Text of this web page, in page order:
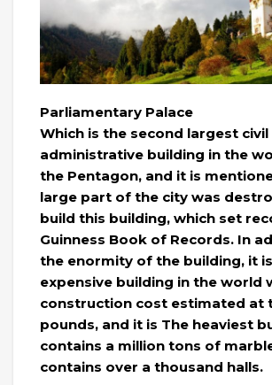
Parliamentary Palace
Which is the second largest civil
administrative building in the
the Pentagon, and it is
large part of the city was
build this building, which set
Guinness Book of Records. In
the enormity of the building, it
expensive building in the world
construction cost estimated at
pounds, and it is The heaviest
contains a million tons of
contains over a thousand halls.